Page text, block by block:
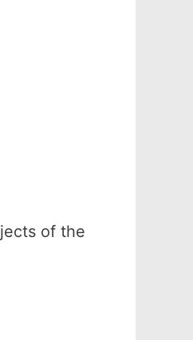
of the